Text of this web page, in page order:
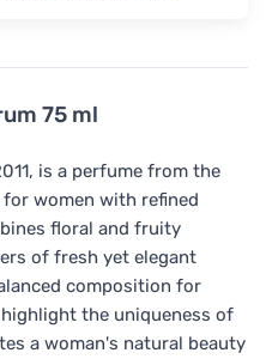
75 ml
is a perfume from the
women with refined
floral and fruity
of fresh yet elegant
composition for
the uniqueness of
a woman's natural beauty